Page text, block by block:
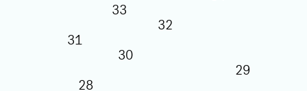
33
32
31
30
29
28